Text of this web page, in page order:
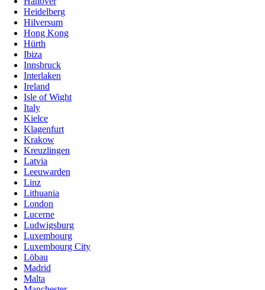
Heidelberg
Hilversum
Hong Kong
Hürth
Ibiza
Innsbruck
Interlaken
Ireland
Isle of Wight
Italy
Kielce
Klagenfurt
Krakow
Kreuzlingen
Latvia
Leeuwarden
Linz
Lithuania
London
Lucerne
Ludwigsburg
Luxembourg
Luxembourg City
Löbau
Madrid
Malta